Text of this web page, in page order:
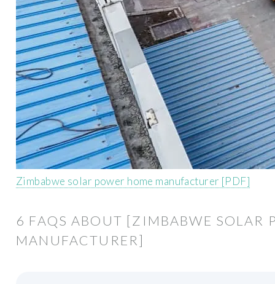
Zimbabwe solar power home manufacturer [PDF]
6 FAQS ABOUT [ZIMBABWE SOLAR
MANUFACTURER]